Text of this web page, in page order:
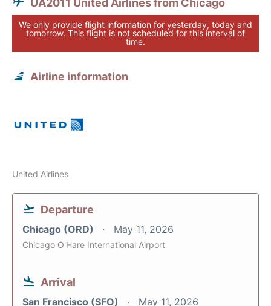
UA2011 United Airlines from Chicago
We only provide flight information for yesterday, today and
tomorrow. This flight is not scheduled for this interval of
time.
Airline information
United Airlines
Departure
Chicago (ORD) May 11, 2026
Chicago O'Hare International Airport
Arrival
San Francisco (SFO) May 11, 2026